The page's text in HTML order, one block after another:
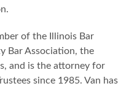
of the Illinois Bar
Bar Association, the
and is the attorney for
since 1985. Van has